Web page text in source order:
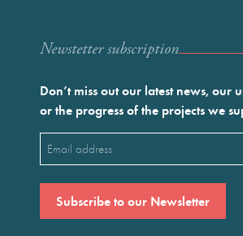
Newstetter subscription
Don’t miss out our latest news, our
or the progress of the projects we
Email
(Required)